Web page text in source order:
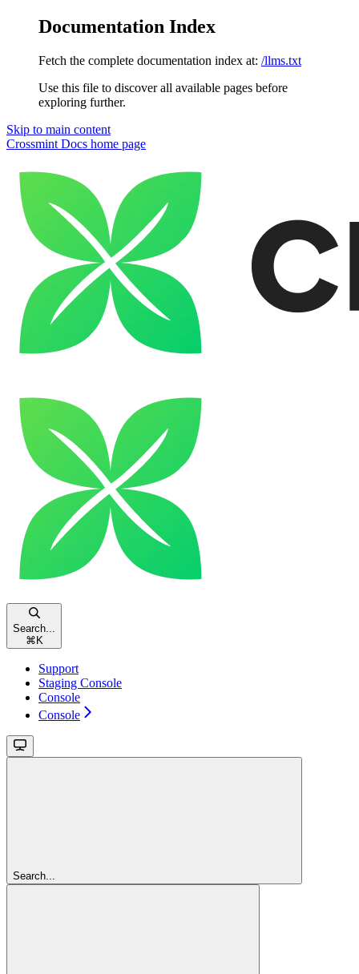
Documentation Index
Fetch the complete documentation index at: /llms.txt
Use this file to discover all available pages before
exploring further.
Skip to main content
Crossmint Docs home page
Search...
⌘ K
Support
Staging Console
Console
Console
Search...